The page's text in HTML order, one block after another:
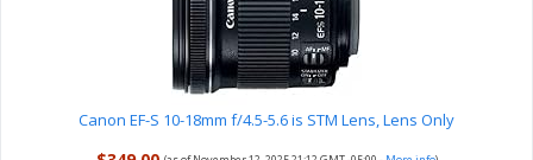
Canon EF-S 10-18mm f/4.5-5.6 is STM Lens, Lens Only